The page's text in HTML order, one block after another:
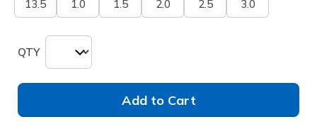
13.5 1.0 1.5 2.0 2.5 3.0
QTY
Add to Cart